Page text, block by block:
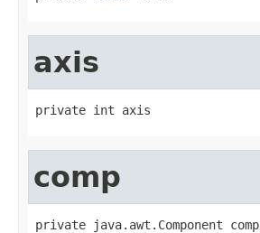
axis
private int axis
comp
private java.awt.Component comp